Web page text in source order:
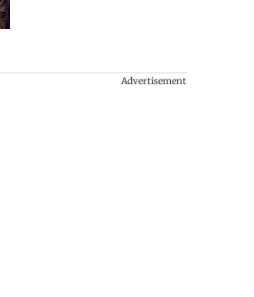
Advertisement